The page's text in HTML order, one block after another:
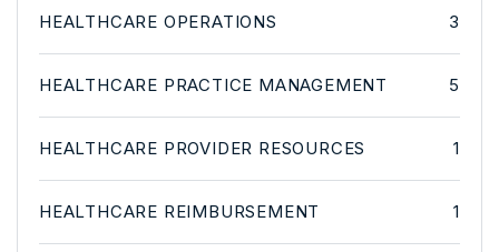
HEALTHCARE OPERATIONS 3
HEALTHCARE PRACTICE MANAGEMENT 5
HEALTHCARE PROVIDER RESOURCES 1
HEALTHCARE REIMBURSEMENT 1